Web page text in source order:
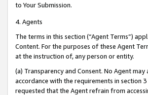
to Your Submission.
4. Agents
The terms in this section (“Agent Terms”)
Content. For the purposes of these Agent
at the instruction of, any person or entity.
(a) Transparency and Consent. No Agent
accordance with the requirements in section
requested that the Agent refrain from